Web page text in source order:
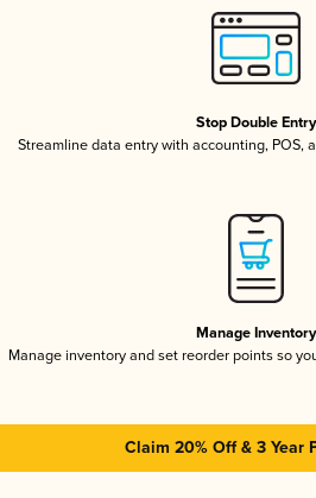
Stop Double Entry
Streamline data entry with accounting, POS,
Manage Inventory
Manage inventory and set reorder points so
Claim 20% Off & 3 Year